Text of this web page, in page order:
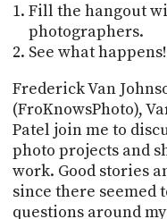
Fill the hangout
photographers.
See what happens!
Frederick Van
(FroKnowsPhoto),
Patel join me to
photo projects and
work. Good stories
since there seemed
questions around